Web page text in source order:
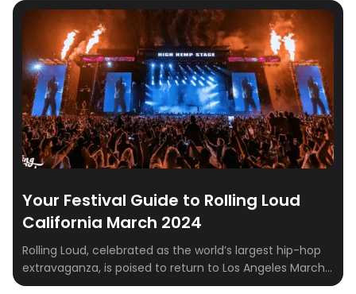
dining destinations that blend gourmet cuisine with a
vibrant nightlife scene. Whether you’re looking to host a
grand dinner party or […]
Your Festival Guide to Rolling Loud
California March 2024
Rolling Loud, celebrated as the world’s largest hip-hop
extravaganza, is poised to return to Los Angeles March
15-17, 2024. Beyond being a music festival, it’s an